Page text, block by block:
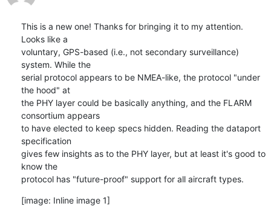
This is a new one! Thanks for bringing it to my attention.
Looks like a
voluntary, GPS-based (i.e., not secondary surveillance)
system. While the
serial protocol appears to be NMEA-like, the protocol "under
the hood" at
the PHY layer could be basically anything, and the FLARM
consortium appears
to have elected to keep specs hidden. Reading the dataport
specification
gives few insights as to the PHY layer, but at least it's good to
know the
protocol has "future-proof" support for all aircraft types.
[image: Inline image 1]